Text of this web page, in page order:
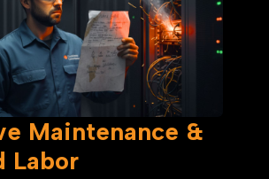
Maintenance &
Labor